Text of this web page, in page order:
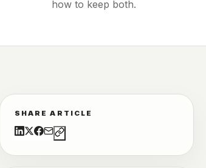
how to keep both.
SHARE ARTICLE